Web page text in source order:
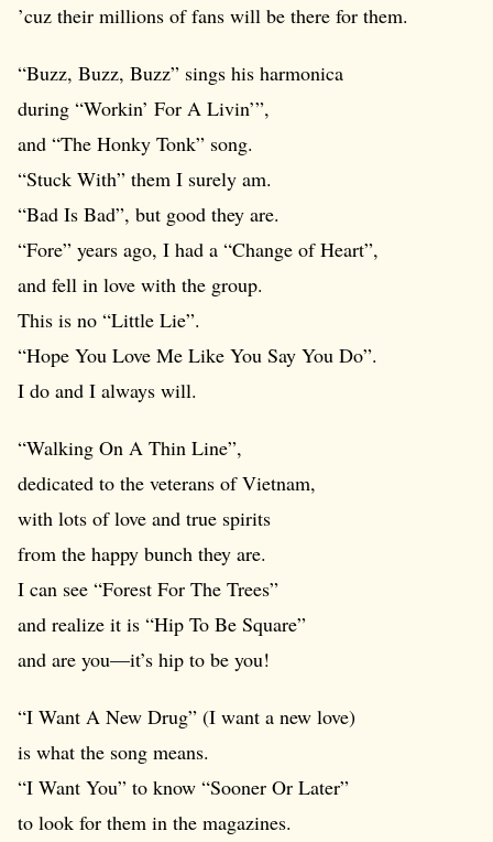
’cuz their millions of fans will be there for them.
“Buzz, Buzz, Buzz” sings his harmonica
during “Workin’ For A Livin’”,
and “The Honky Tonk” song.
“Stuck With” them I surely am.
“Bad Is Bad”, but good they are.
“Fore” years ago, I had a “Change of Heart”,
and fell in love with the group.
This is no “Little Lie”.
“Hope You Love Me Like You Say You Do”.
I do and I always will.
“Walking On A Thin Line”,
dedicated to the veterans of Vietnam,
with lots of love and true spirits
from the happy bunch they are.
I can see “Forest For The Trees”
and realize it is “Hip To Be Square”
and are you—it’s hip to be you!
“I Want A New Drug” (I want a new love)
is what the song means.
“I Want You” to know “Sooner Or Later”
to look for them in the magazines.